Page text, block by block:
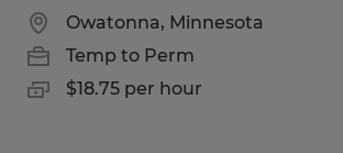
Owatonna, Minnesota
Temp to Perm
$18.75 per hour